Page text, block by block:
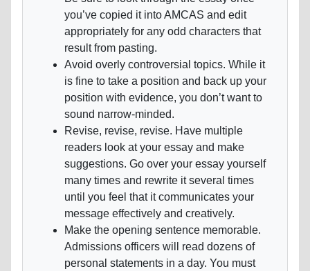
you’ve copied it into AMCAS and edit
appropriately for any odd characters that
result from pasting.
Avoid overly controversial topics. While it
is fine to take a position and back up your
position with evidence, you don’t want to
sound narrow-minded.
Revise, revise, revise. Have multiple
readers look at your essay and make
suggestions. Go over your essay yourself
many times and rewrite it several times
until you feel that it communicates your
message effectively and creatively.
Make the opening sentence memorable.
Admissions officers will read dozens of
personal statements in a day. You must